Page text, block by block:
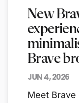
New
Brave
JUN 4, 2026
Meet Brave